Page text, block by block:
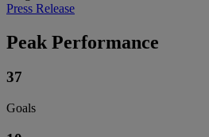
Press Release
Peak Performance
37
Goals